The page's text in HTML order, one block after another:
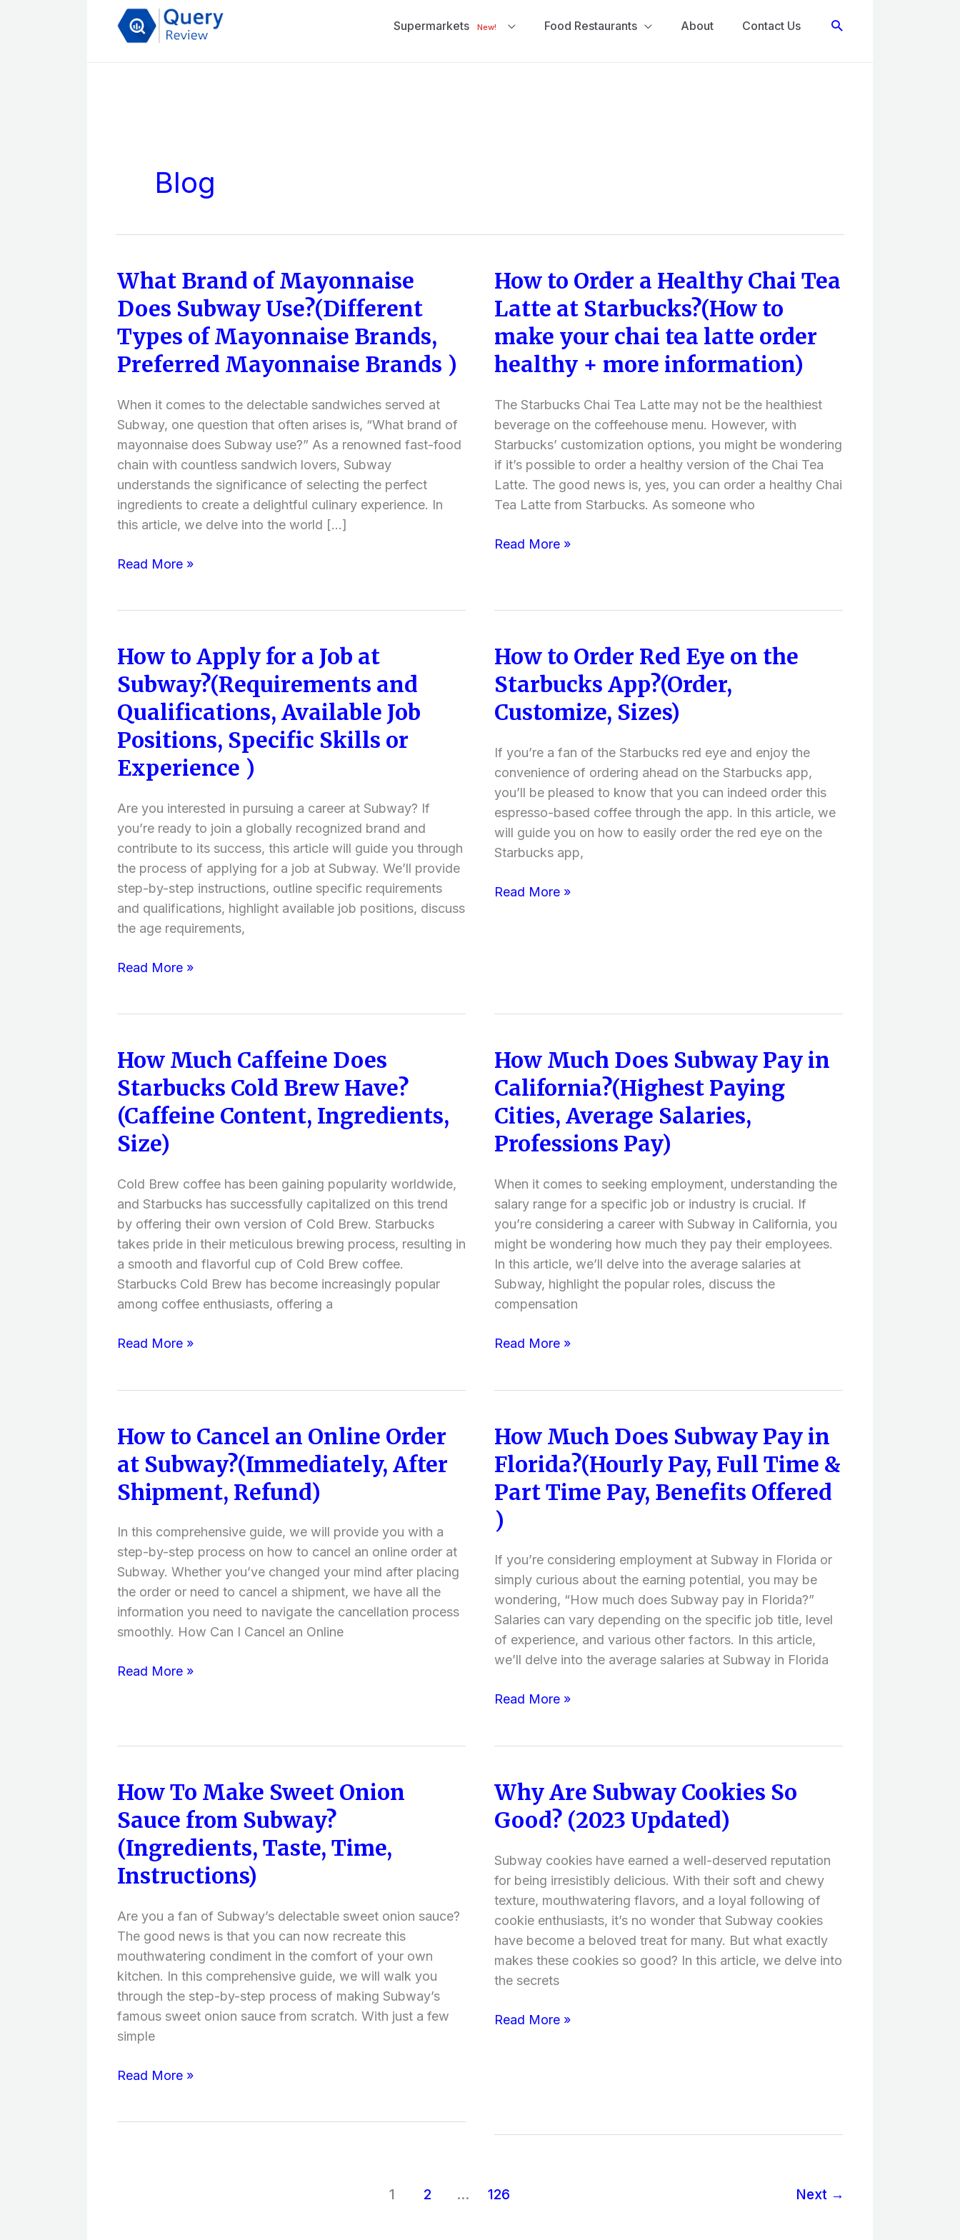
Supermarkets New! Food Restaurants About Contact Us Search
Blog
What Brand of Mayonnaise
Does Subway Use?(Different
Types of Mayonnaise Brands,
Preferred Mayonnaise Brands )
When it comes to the delectable sandwiches served at
Subway, one question that often arises is, “What brand of
mayonnaise does Subway use?” As a renowned fast-food
chain with countless sandwich lovers, Subway
understands the significance of selecting the perfect
ingredients to create a delightful culinary experience. In
this article, we delve into the world […]
What
of
Mayonnaise
Does
Subway
Preferred
Mayonnaise
Brands
Read More »
How to Order a Healthy Chai Tea
Latte at Starbucks?(How to
make your chai tea latte order
healthy + more information)
The Starbucks Chai Tea Latte may not be the healthiest
beverage on the coffeehouse menu. However, with
Starbucks’ customization options, you might be wondering
if it’s possible to order a healthy version of the Chai Tea
Latte. The good news is, yes, you can order a healthy Chai
Tea Latte from Starbucks. As someone who
How
Order
a
Healthy
Chai
(How
your
+
more
information)
Read More »
How to Apply for a Job at
Subway?(Requirements and
Qualifications, Available Job
Positions, Specific Skills or
Experience )
Are you interested in pursuing a career at Subway? If
you’re ready to join a globally recognized brand and
contribute to its success, this article will guide you through
the process of applying for a job at Subway. We’ll provide
step-by-step instructions, outline specific requirements
and qualifications, highlight available job positions, discuss
the age requirements,
How
Apply
for
a
Job
at
(Requirements
and
Qualifications,
Available
Job
Positions,
Specific
or
)
Read More »
How to Order Red Eye on the
Starbucks App?(Order,
Customize, Sizes)
If you’re a fan of the Starbucks red eye and enjoy the
convenience of ordering ahead on the Starbucks app,
you’ll be pleased to know that you can indeed order this
espresso-based coffee through the app. In this article, we
will guide you on how to easily order the red eye on the
Starbucks app,
How
Order
Red
on
the
Starbucks
App?
(Order,
Customize,
Read More »
How Much Caffeine Does
Starbucks Cold Brew Have?
(Caffeine Content, Ingredients,
Size)
Cold Brew coffee has been gaining popularity worldwide,
and Starbucks has successfully capitalized on this trend
by offering their own version of Cold Brew. Starbucks
takes pride in their meticulous brewing process, resulting in
a smooth and flavorful cup of Cold Brew coffee.
Starbucks Cold Brew has become increasingly popular
among coffee enthusiasts, offering a
How
Caffeine
Does
Starbucks
Cold
Brew
Have?
(Caffeine
Content,
Ingredients,
Size)
Read More »
How Much Does Subway Pay in
California?(Highest Paying
Cities, Average Salaries,
Professions Pay)
When it comes to seeking employment, understanding the
salary range for a specific job or industry is crucial. If
you’re considering a career with Subway in California, you
might be wondering how much they pay their employees.
In this article, we’ll delve into the average salaries at
Subway, highlight the popular roles, discuss the
compensation
How
Much
Does
Subway
Pay
in
California?
(Highest
Paying
Cities,
Average
Salaries,
Professions
Pay)
Read More »
How to Cancel an Online Order
at Subway?(Immediately, After
Shipment, Refund)
In this comprehensive guide, we will provide you with a
step-by-step process on how to cancel an online order at
Subway. Whether you’ve changed your mind after placing
the order or need to cancel a shipment, we have all the
information you need to navigate the cancellation process
smoothly. How Can I Cancel an Online
How
Cancel
an
Order
at
Subway?
(Immediately,
After
Shipment,
Read More »
How Much Does Subway Pay in
Florida?(Hourly Pay, Full Time &
Part Time Pay, Benefits Offered
)
If you’re considering employment at Subway in Florida or
simply curious about the earning potential, you may be
wondering, “How much does Subway pay in Florida?”
Salaries can vary depending on the specific job title, level
of experience, and various other factors. In this article,
we’ll delve into the average salaries at Subway in Florida
How
Much
Does
Subway
Pay
in
Florida?
(Hourly
Pay,
Full
Time
Time
Offered
Read More »
How To Make Sweet Onion
Sauce from Subway?
(Ingredients, Taste, Time,
Instructions)
Are you a fan of Subway’s delectable sweet onion sauce?
The good news is that you can now recreate this
mouthwatering condiment in the comfort of your own
kitchen. In this comprehensive guide, we will walk you
through the step-by-step process of making Subway’s
famous sweet onion sauce from scratch. With just a few
simple
How
Make
Sweet
Onion
Sauce
Subway?
(Ingredients,
Instructions)
Read More »
Why Are Subway Cookies So
Good? (2023 Updated)
Subway cookies have earned a well-deserved reputation
for being irresistibly delicious. With their soft and chewy
texture, mouthwatering flavors, and a loyal following of
cookie enthusiasts, it’s no wonder that Subway cookies
have become a beloved treat for many. But what exactly
makes these cookies so good? In this article, we delve into
the secrets
Why
Subway
So
Good?
(2023
Updated)
Read More »
1 2 … 126 Next →